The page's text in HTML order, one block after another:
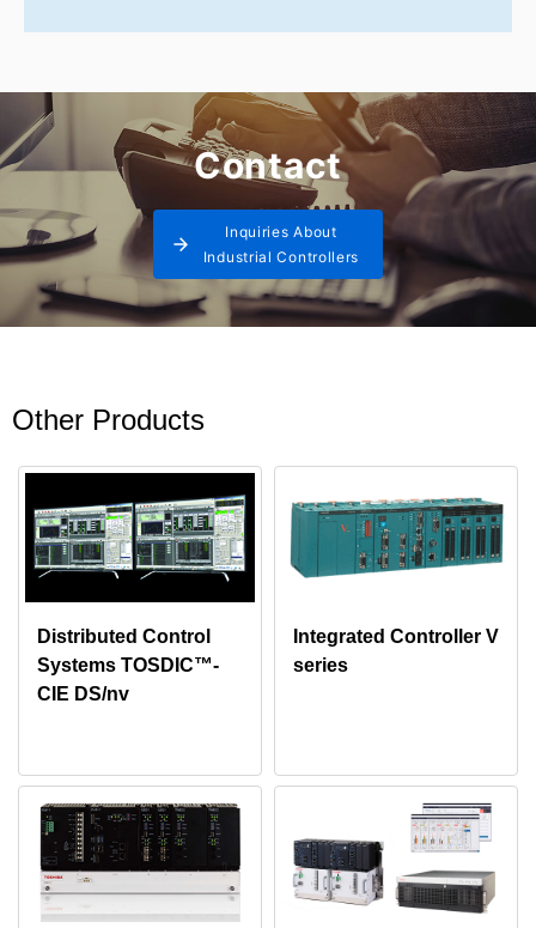
Contact
Inquiries About
Industrial Controllers
Other Products
Distributed Control
Systems TOSDIC™-
CIE DS/nv
Integrated Controller V
series